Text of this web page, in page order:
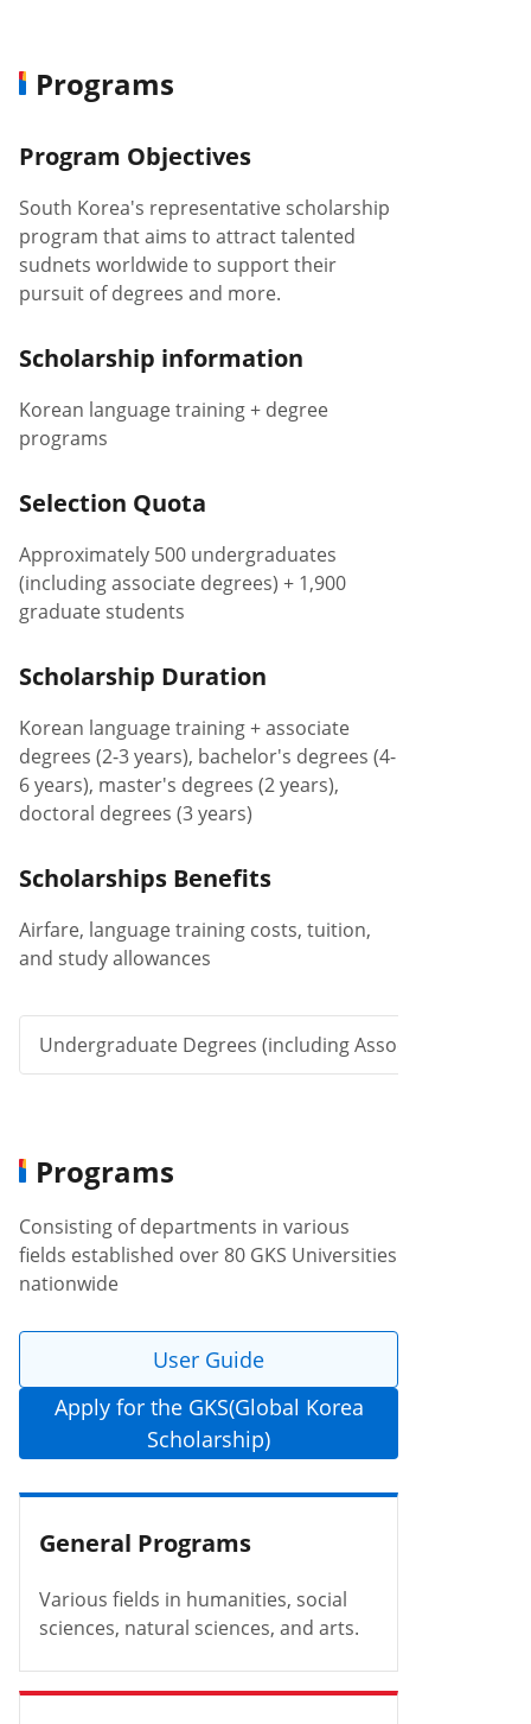
Programs
Program Objectives
South Korea's representative scholarship
program that aims to attract talented
sudnets worldwide to support their
pursuit of degrees and more.
Scholarship information
Korean language training + degree
programs
Selection Quota
Approximately 500 undergraduates
(including associate degrees) + 1,900
graduate students
Scholarship Duration
Korean language training + associate
degrees (2-3 years), bachelor's degrees (4-
6 years), master's degrees (2 years),
doctoral degrees (3 years)
Scholarships Benefits
Airfare, language training costs, tuition,
and study allowances
Undergraduate Degrees (including Associate Degree)
Programs
Consisting of departments in various
fields established over 80 GKS Universities
nationwide
User Guide
Apply for the GKS(Global Korea
Scholarship)
General Programs
Various fields in humanities, social
sciences, natural sciences, and arts.